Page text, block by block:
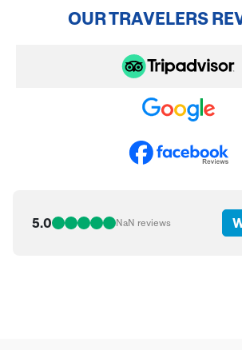
OUR TRAVELERS
5.0 NaN reviews